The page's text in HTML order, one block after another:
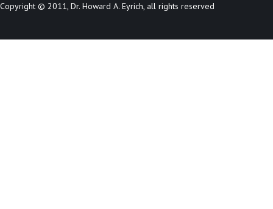
Copyright © 2011, Dr. Howard A. Eyrich, all rights reserved